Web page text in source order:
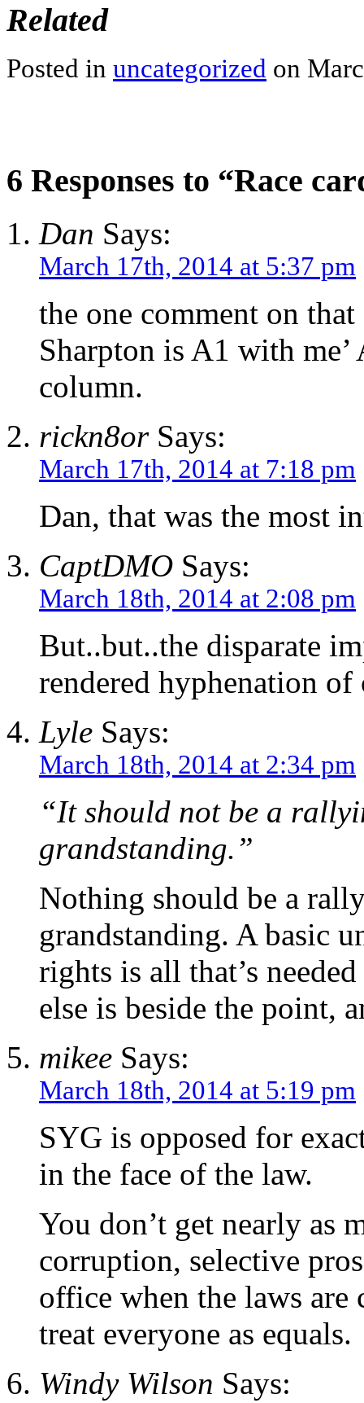
Related
Posted in uncategorized on
6 Responses to “Race
Dan Says:
March 17th, 2014 at 5:37 pm
the one comment on
Sharpton is A1 with
column.
rickn8orSays:
March 17th, 2014 at 7:18 pm
Dan, that was the most
CaptDMO Says:
March 18th, 2014 at 2:08 pm
But..but..the disparate
rendered hyphenation
Lyle Says:
March 18th, 2014 at 2:34 pm
“It should not be a
grandstanding.”
Nothing should be a
grandstanding. A basic
rights is all that’s
else is beside the point,
mikee Says:
March 18th, 2014 at 5:19 pm
SYG is opposed for
in the face of the law.
You don’t get nearly as
corruption, selective
office when the laws are
treat everyone as equals.
Windy Wilson Says: